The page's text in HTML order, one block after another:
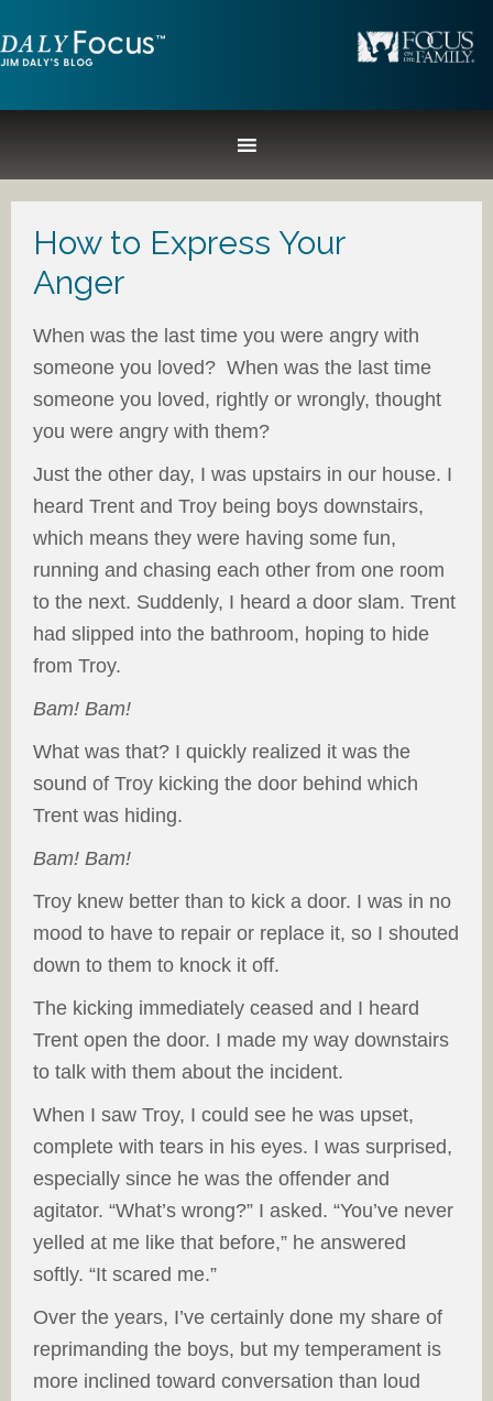
How to Express Your
Anger
When was the last time you were angry with
someone you loved? When was the last time
someone you loved, rightly or wrongly, thought
you were angry with them?
Just the other day, I was upstairs in our house. I
heard Trent and Troy being boys downstairs,
which means they were having some fun,
running and chasing each other from one room
to the next. Suddenly, I heard a door slam. Trent
had slipped into the bathroom, hoping to hide
from Troy.
Bam! Bam!
What was that? I quickly realized it was the
sound of Troy kicking the door behind which
Trent was hiding.
Bam! Bam!
Troy knew better than to kick a door. I was in no
mood to have to repair or replace it, so I shouted
down to them to knock it off.
The kicking immediately ceased and I heard
Trent open the door. I made my way downstairs
to talk with them about the incident.
When I saw Troy, I could see he was upset,
complete with tears in his eyes. I was surprised,
especially since he was the offender and
agitator. “What’s wrong?” I asked. “You’ve never
yelled at me like that before,” he answered
softly. “It scared me.”
Over the years, I’ve certainly done my share of
reprimanding the boys, but my temperament is
more inclined toward conversation than loud